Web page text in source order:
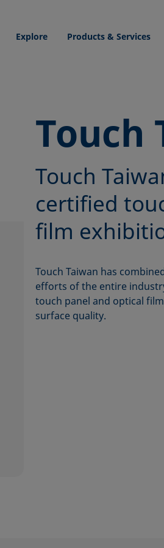
Explore Products & Services
Touch
Touch
certified
film
Touch Taiwan has
efforts of the entire
touch panel and optical
surface quality.